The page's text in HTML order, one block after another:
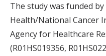
The study was funded
Health/National Cancer
Agency for Healthcare
(R01HS019356,